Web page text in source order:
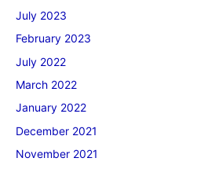
July 2023
February 2023
July 2022
March 2022
January 2022
December 2021
November 2021